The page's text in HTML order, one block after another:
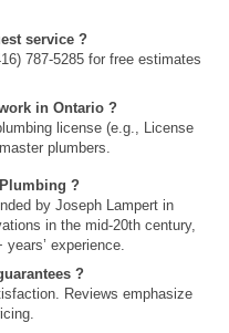
service ?
787-5285 for free estimates
in Ontario ?
license (e.g., License
plumbers.
?
by Joseph Lampert in
in the mid‑20th century,
experience.
?
Reviews emphasize